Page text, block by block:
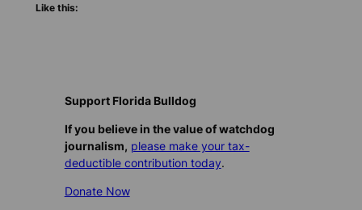
Like this:
Support Florida Bulldog
If you believe in the value of watchdog
journalism, please make your tax-
deductible contribution today.
Donate Now